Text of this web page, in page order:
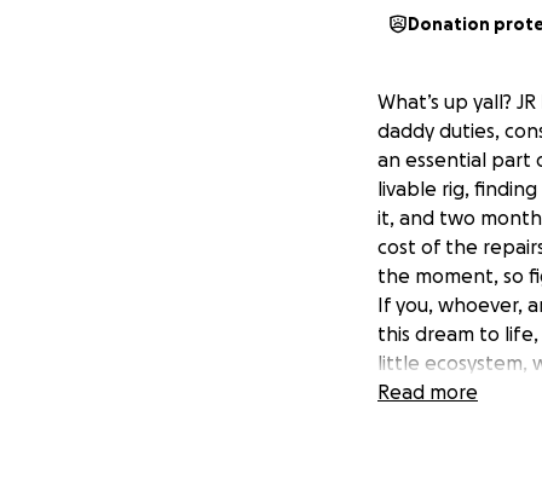
Donation
What’s up yall?
daddy duties,
an essential part
livable rig,
it, and two
cost of the
the moment, so
If you, whoever,
this dream to
little ecosystem,
advance. Any
ones to work on
Read more